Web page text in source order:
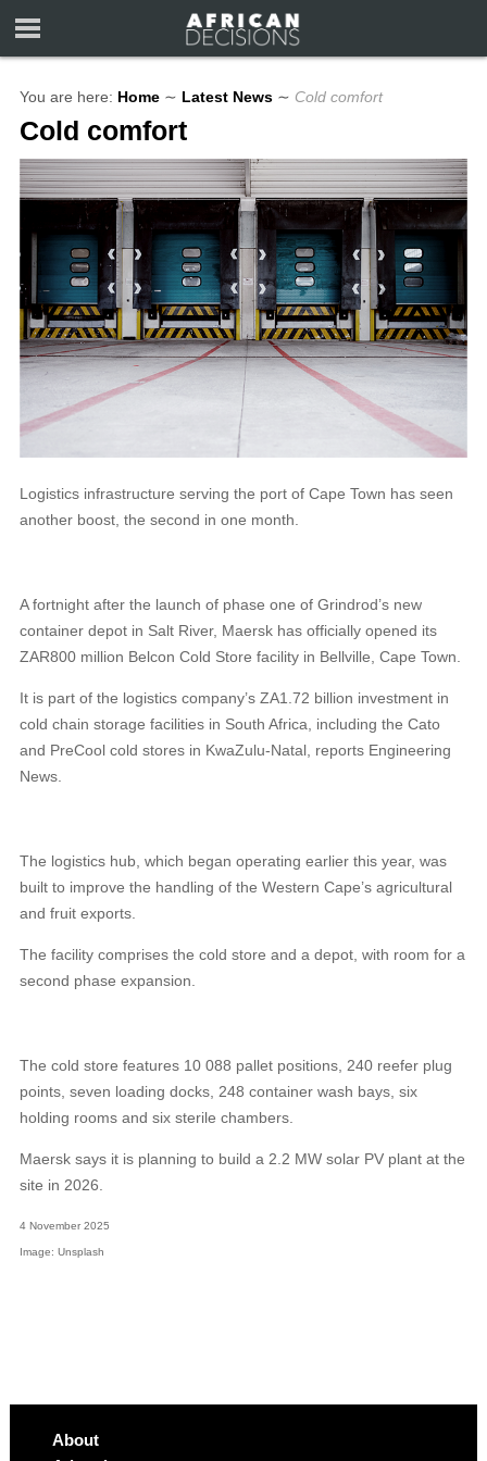
You are here: Home ∼ Latest News ∼ Cold comfort
Cold comfort
Logistics infrastructure serving the port of Cape Town has seen
another boost, the second in one month.
A fortnight after the launch of phase one of Grindrod’s new
container depot in Salt River, Maersk has officially opened its
ZAR800 million Belcon Cold Store facility in Bellville, Cape Town.
It is part of the logistics company’s ZA1.72 billion investment in
cold chain storage facilities in South Africa, including the Cato
and PreCool cold stores in KwaZulu-Natal, reports Engineering
News.
The logistics hub, which began operating earlier this year, was
built to improve the handling of the Western Cape’s agricultural
and fruit exports.
The facility comprises the cold store and a depot, with room for a
second phase expansion.
The cold store features 10 088 pallet positions, 240 reefer plug
points, seven loading docks, 248 container wash bays, six
holding rooms and six sterile chambers.
Maersk says it is planning to build a 2.2 MW solar PV plant at the
site in 2026.
4 November 2025
Image: Unsplash
About